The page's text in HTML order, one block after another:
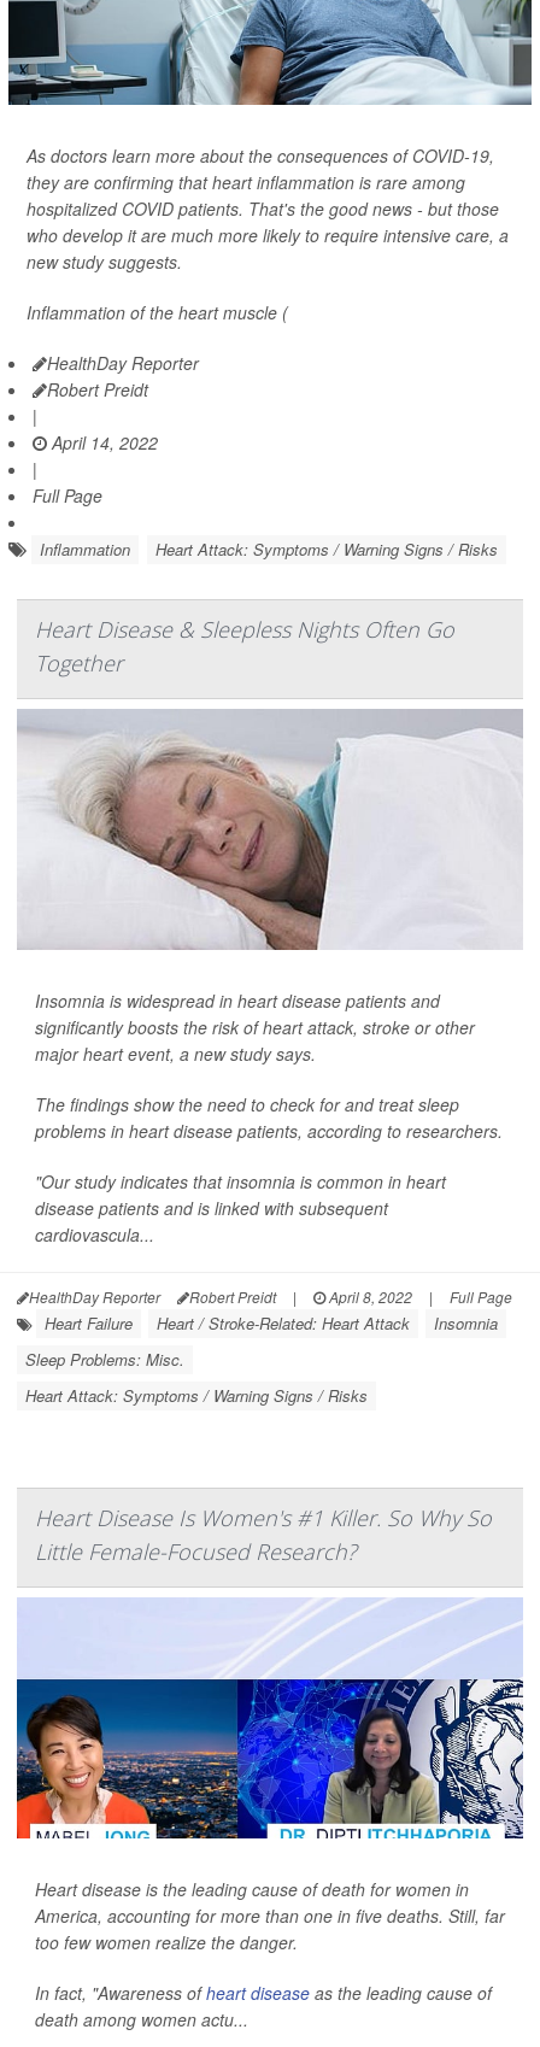
As doctors learn more about the consequences of COVID-19,
they are confirming that heart inflammation is rare among
hospitalized COVID patients. That's the good news - but those
who develop it are much more likely to require intensive care, a
new study suggests.
Inflammation of the heart muscle (
HealthDay Reporter
Robert Preidt
|
April 14, 2022
|
Full Page
Inflammation Heart Attack: Symptoms / Warning Signs / Risks
Heart Disease & Sleepless Nights Often Go
Together
Insomnia is widespread in heart disease patients and
significantly boosts the risk of heart attack, stroke or other
major heart event, a new study says.
The findings show the need to check for and treat sleep
problems in heart disease patients, according to researchers.
"Our study indicates that insomnia is common in heart
disease patients and is linked with subsequent
cardiovascula...
HealthDay Reporter Robert Preidt | April 8, 2022 | Full Page
Heart Failure Heart / Stroke-Related: Heart Attack
Insomnia
Sleep Problems: Misc.
Heart Attack: Symptoms / Warning Signs / Risks
Heart Disease Is Women's #1 Killer. So Why So
Little Female-Focused Research?
Heart disease is the leading cause of death for women in
America, accounting for more than one in five deaths. Still, far
too few women realize the danger.
In fact, "Awareness ofheart disease as the leading cause of
death among women actu...